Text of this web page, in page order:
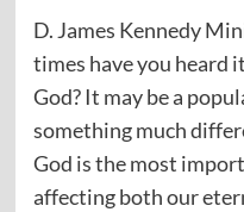
D. James Kennedy
times have you heard
God? It may be a
something much
God is the most
affecting both our